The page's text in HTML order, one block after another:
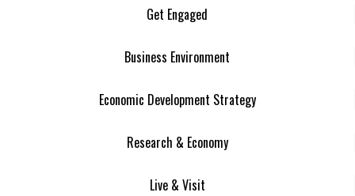
Get Engaged
Business Environment
Economic Development Strategy
Research & Economy
Live & Visit